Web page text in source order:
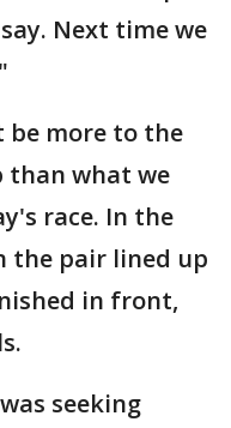
Next time we
be more to the
than what we
race. In the
the pair lined up
in front,
seeking